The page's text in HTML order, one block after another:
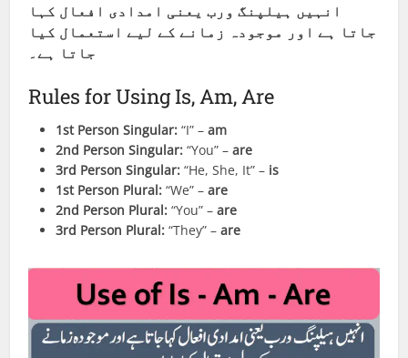
انہیں ہیلپنگ ورب یعنی امدادی افعال کہا
جاتا ہے اور موجودہ زمانے کے لیے استعمال کیا
جاتا ہے۔
Rules for Using Is, Am, Are
1st Person Singular: “I” –am
2nd Person Singular: “You” –are
3rd Person Singular: “He, She, It” – is
1st Person Plural: “We” –are
2nd Person Plural: “You” –are
3rd Person Plural: “They” –are